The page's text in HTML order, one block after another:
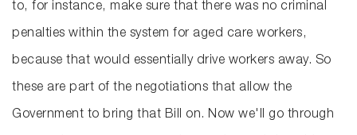
to, for instance, make sure that there was no criminal
penalties within the system for aged care workers,
because that would essentially drive workers away. So
these are part of the negotiations that allow the
Government to bring that Bill on. Now we'll go through